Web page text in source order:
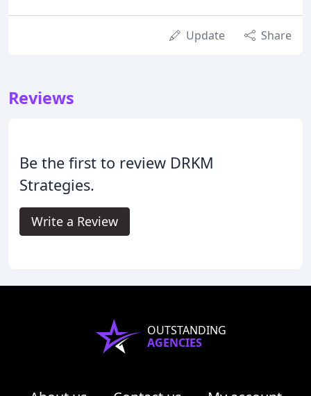
Update Share
Reviews
Be the first to review DRKM
Strategies.
Write a Review
OUTSTANDING
AGENCIES